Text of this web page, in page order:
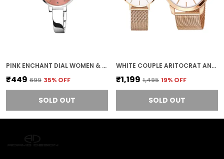
PINK ENCHANT DIAL WOMEN & GIRLS WATCH
₹449 ₹699 35% OFF
SOLD OUT
WHITE COUPLE ARITOCRAT ANALOG STAINLESS STEEL MEN & WOMEN COUPLE WATCH 336KKM01-
₹1,199 ₹1,495 19% OFF
SOLD OUT